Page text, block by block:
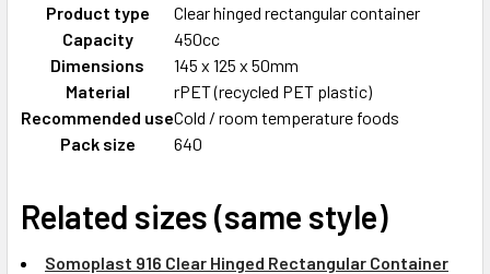
Product type
Clear hinged rectangular container
Capacity
450cc
Dimensions
145 x 125 x 50mm
Material
rPET (recycled PET plastic)
Recommended useCold / room temperature foods
Pack size
640
Related sizes (same style)
Somoplast 916 Clear Hinged Rectangular Container